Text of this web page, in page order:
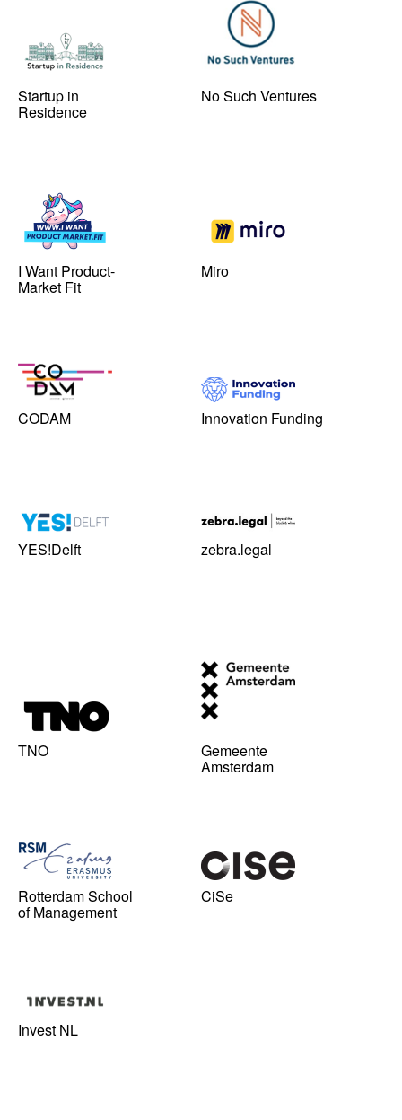
Startup in
Residence
No Such Ventures
I Want Product-
Market Fit
Miro
CODAM Innovation Funding
YES!Delft zebra.legal
TNO Gemeente
Amsterdam
Rotterdam School
of Management
CiSe
Invest NL